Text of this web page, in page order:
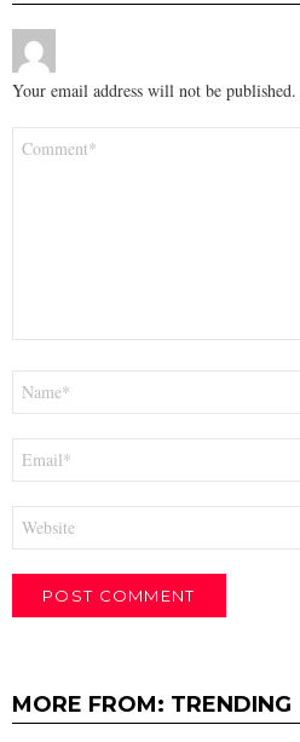
Your email address will not be published.
MORE FROM: TRENDING